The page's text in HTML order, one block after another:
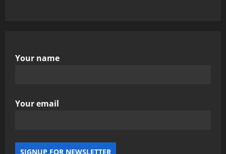
Your name
Your email